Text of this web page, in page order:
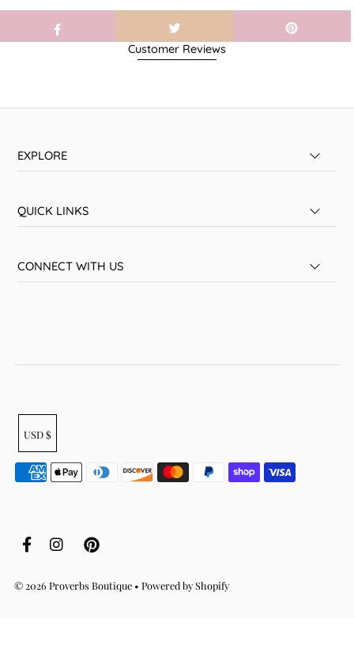
Customer Reviews
EXPLORE
QUICK LINKS
CONNECT WITH US
© 2026 Proverbs Boutique• Powered by Shopify
USD $